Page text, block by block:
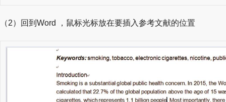
（2）回到Word ，鼠标光标放在要插入参考文献的位置